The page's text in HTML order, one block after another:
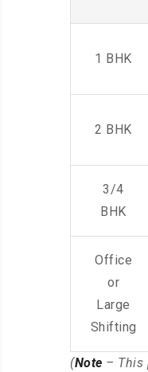
1 BHK
2 BHK
3/4
BHK
Office
or
Large
Shifting
(Note – This